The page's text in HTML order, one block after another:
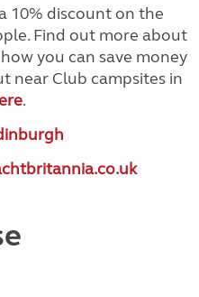
10% discount on the
Find out more about
you can save money
near Club campsites in
.